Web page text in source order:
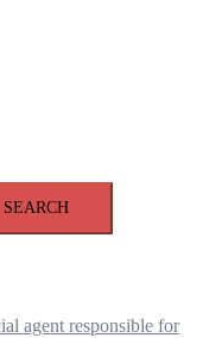
agent responsible for